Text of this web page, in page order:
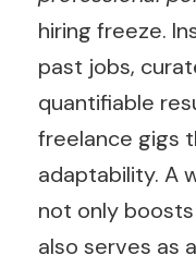
hiring freeze.
past jobs,
quantifiable
freelance gigs
adaptability. A
not only
also serves as